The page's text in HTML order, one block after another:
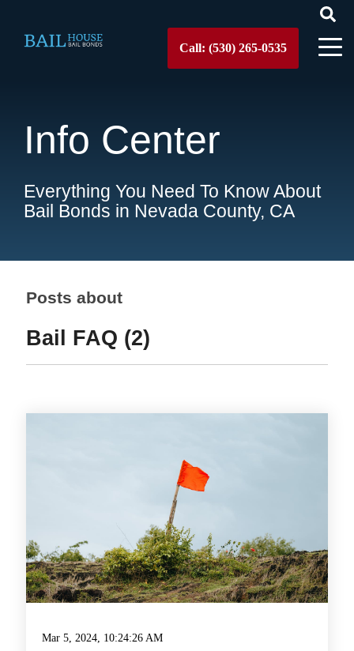
Call: (530) 265-0535
Info Center
Everything You Need To Know About
Bail Bonds in Nevada County, CA
Posts about
Bail FAQ (2)
Mar 5, 2024, 10:24:26 AM